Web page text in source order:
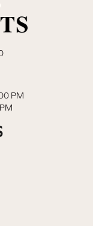
PM